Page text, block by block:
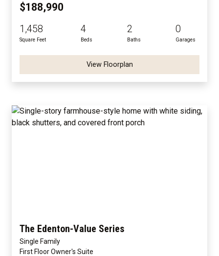
$188,990
1,458
Square Feet
4
Beds
2
Baths
0
Garages
View Floorplan
The Edenton-Value Series
Single Family
First Floor Owner's Suite